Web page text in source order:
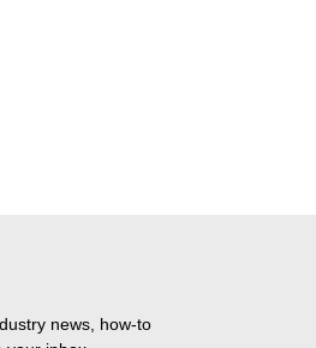
news, how-to